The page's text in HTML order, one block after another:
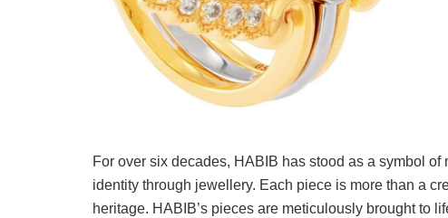
For over six decades, HABIB has stood as a symbol
identity through jewellery. Each piece is more than a
heritage. HABIB’s pieces are meticulously brought to